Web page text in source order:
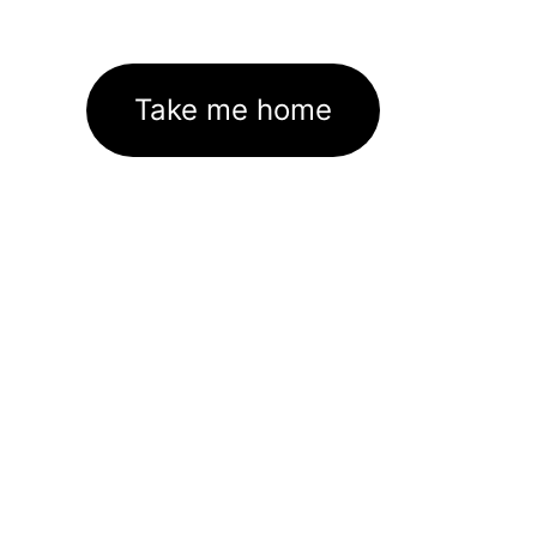
Take me home